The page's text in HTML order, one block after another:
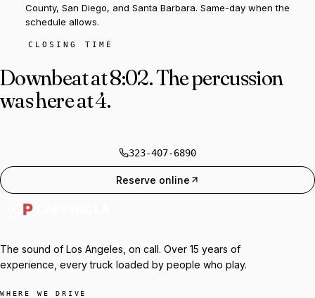
County, San Diego, and Santa Barbara. Same-day when the
schedule allows.
CLOSING TIME
Downbeat at 8:02.The percussion
was here at 4.
323-407-6890
Reserve online
The sound of Los Angeles, on call. Over 15 years of
experience, every truck loaded by people who play.
WHERE WE DRIVE